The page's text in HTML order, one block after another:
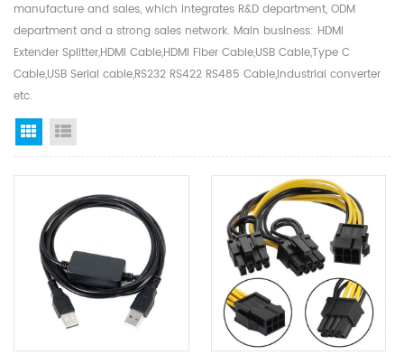
manufacture and sales, which integrates R&D department, ODM
department and a strong sales network. Main business: HDMI
Extender Splitter,HDMI Cable,HDMI Fiber Cable,USB Cable,Type C
Cable,USB Serial cable,RS232 RS422 RS485 Cable,Industrial converter
etc.
Grid View